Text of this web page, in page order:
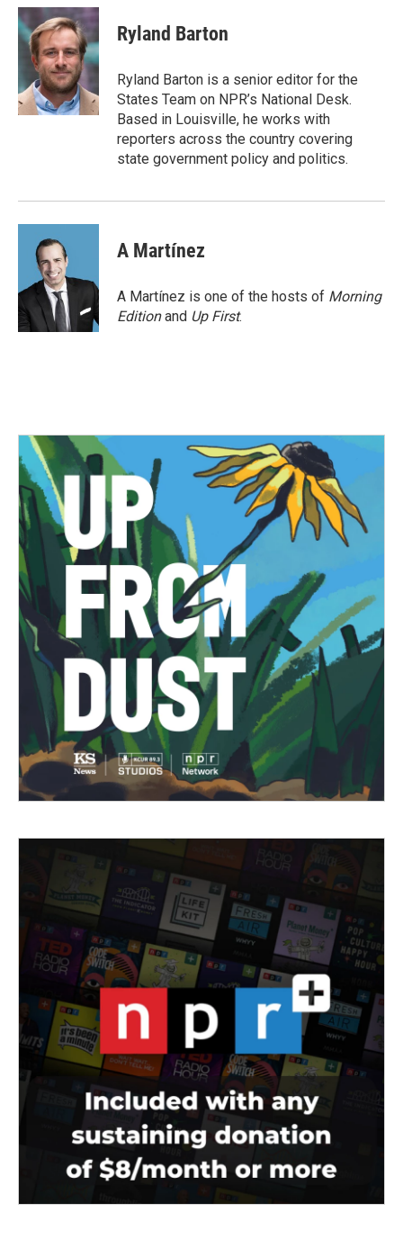
c
e
b
k
i
t
t
e
r
n
k
e
d
I
n
Ryland Barton
Ryland Barton is a senior editor for the
States Team on NPR’s National Desk.
Based in Louisville, he works with
reporters across the country covering
state government policy and politics.
A Martínez
A Martínez is one of the hosts of Morning
Editionand Up First.